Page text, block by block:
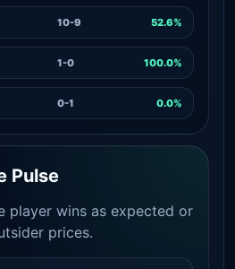
10-9 52.6%
1-0 100.0%
0-1 0.0%
Pulse
player wins as expected or
prices.